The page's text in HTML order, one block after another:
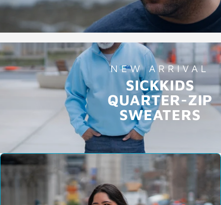
NEW ARRIVAL
SICKKIDS
QUARTER-ZIP
SWEATERS